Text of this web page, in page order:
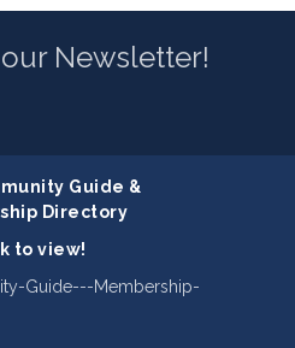
Newsletter!
Guide &
Directory
to view!